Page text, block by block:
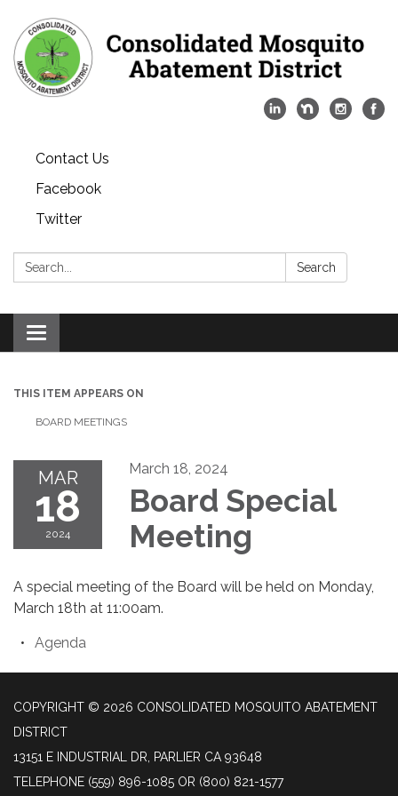
Contact Us
Facebook
Twitter
Search: Search
Toggle
navigation
THIS ITEM APPEARS ON
BOARD MEETINGS
MAR
18
2024
March 18, 2024
Board Special
Meeting
A special meeting of the Board will be held on Monday,
March 18th at 11:00am.
Agenda
COPYRIGHT © 2026 CONSOLIDATED MOSQUITO ABATEMENT
DISTRICT
13151 E INDUSTRIAL DR, PARLIER CA 93648
TELEPHONE (559) 896-1085 OR (800) 821-1577